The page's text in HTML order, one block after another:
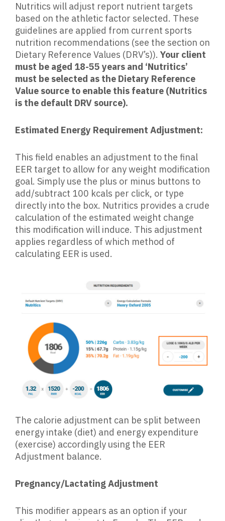
Nutritics will adjust report nutrient targets
based on the athletic factor selected. These
guidelines are applied from current sports
nutrition recommendations (see the section on
Dietary Reference Values (DRV’s)). Your client
must be aged 18-55 years and ‘Nutritics’
must be selected as the Dietary Reference
Value source to enable this feature (Nutritics
is the default DRV source).
Estimated Energy Requirement Adjustment:
This field enables an adjustment to the final
EER target to allow for any weight modification
goal. Simply use the plus or minus buttons to
add/subtract 100 kcals per click, or type
directly into the box. Nutritics provides a crude
calculation of the estimated weight change
this modification will induce. This adjustment
applies regardless of which method of
calculating EER is used.
The calorie adjustment can be split between
energy intake (diet) and energy expenditure
(exercise) accordingly using the EER
Adjustment balance.
Pregnancy/Lactating Adjustment
This modifier appears as an option if your